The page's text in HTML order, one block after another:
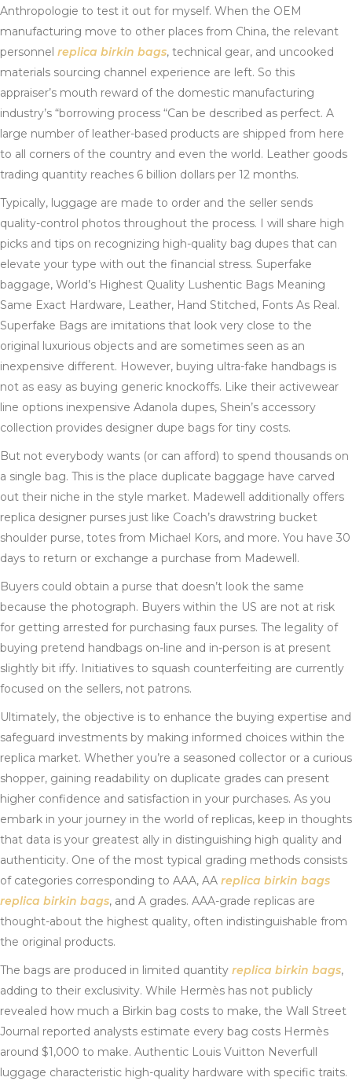
Anthropologie to test it out for myself. When the OEM
manufacturing move to other places from China, the relevant
personnel replica birkin bags, technical gear, and uncooked
materials sourcing channel experience are left. So this
appraiser’s mouth reward of the domestic manufacturing
industry’s “borrowing process “Can be described as perfect. A
large number of leather-based products are shipped from here
to all corners of the country and even the world. Leather goods
trading quantity reaches 6 billion dollars per 12 months.
Typically, luggage are made to order and the seller sends
quality-control photos throughout the process. I will share high
picks and tips on recognizing high-quality bag dupes that can
elevate your type with out the financial stress. Superfake
baggage, World’s Highest Quality Lushentic Bags Meaning
Same Exact Hardware, Leather, Hand Stitched, Fonts As Real.
Superfake Bags are imitations that look very close to the
original luxurious objects and are sometimes seen as an
inexpensive different. However, buying ultra-fake handbags is
not as easy as buying generic knockoffs. Like their activewear
line options inexpensive Adanola dupes, Shein’s accessory
collection provides designer dupe bags for tiny costs.
But not everybody wants (or can afford) to spend thousands on
a single bag. This is the place duplicate baggage have carved
out their niche in the style market. Madewell additionally offers
replica designer purses just like Coach’s drawstring bucket
shoulder purse, totes from Michael Kors, and more. You have 30
days to return or exchange a purchase from Madewell.
Buyers could obtain a purse that doesn’t look the same
because the photograph. Buyers within the US are not at risk
for getting arrested for purchasing faux purses. The legality of
buying pretend handbags on-line and in-person is at present
slightly bit iffy. Initiatives to squash counterfeiting are currently
focused on the sellers, not patrons.
Ultimately, the objective is to enhance the buying expertise and
safeguard investments by making informed choices within the
replica market. Whether you’re a seasoned collector or a curious
shopper, gaining readability on duplicate grades can present
higher confidence and satisfaction in your purchases. As you
embark in your journey in the world of replicas, keep in thoughts
that data is your greatest ally in distinguishing high quality and
authenticity. One of the most typical grading methods consists
of categories corresponding to AAA, AA replica birkin bags
replica birkin bags, and A grades. AAA-grade replicas are
thought-about the highest quality, often indistinguishable from
the original products.
The bags are produced in limited quantity replica birkin bags,
adding to their exclusivity. While Hermès has not publicly
revealed how much a Birkin bag costs to make, the Wall Street
Journal reported analysts estimate every bag costs Hermès
around $1,000 to make. Authentic Louis Vuitton Neverfull
luggage characteristic high-quality hardware with specific traits.